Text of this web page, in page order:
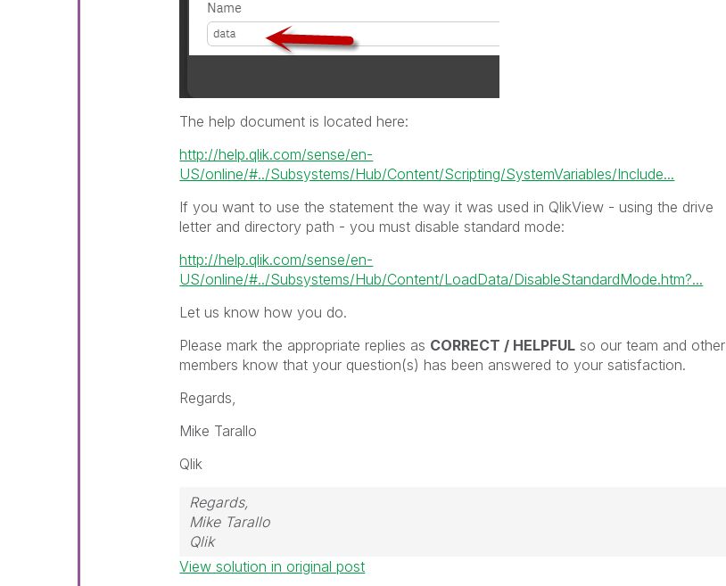
The help document is located here:
http://help.qlik.com/sense/en-
US/online/#../Subsystems/Hub/Content/Scripting/SystemVariables/Include...
If you want to use the statement the way it was used in QlikView - using the drive
letter and directory path - you must disable standard mode:
http://help.qlik.com/sense/en-
US/online/#../Subsystems/Hub/Content/LoadData/DisableStandardMode.htm?...
Let us know how you do.
Please mark the appropriate replies as CORRECT / HELPFUL so our team and other
members know that your question(s) has been answered to your satisfaction.
Regards,
Mike Tarallo
Qlik
Regards,
Mike Tarallo
Qlik
View solution in original post